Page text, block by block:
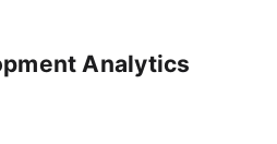
Analytics